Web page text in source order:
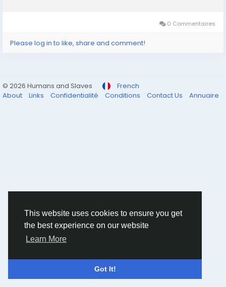
This website uses cookies to ensure you get
the best experience on our website
Learn More
Got It!
0 Commentaires
Please log in to like, share and comment!
© 2026 Humans and Slaves
French
About
Links Confidentialité Conditions Contact Us Annuaire